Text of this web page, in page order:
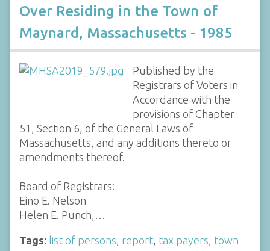
Over Residing in the Town of
Maynard, Massachusetts - 1985
Published by the
Registrars of Voters in
Accordance with the
provisions of Chapter
51, Section 6, of the General Laws of
Massachusetts, and any additions thereto or
amendments thereof.
Board of Registrars:
Eino E. Nelson
Helen E. Punch,…
Tags: list of persons report tax payers town